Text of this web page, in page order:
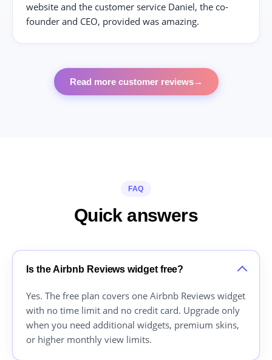
website and the customer service Daniel, the co-
founder and CEO, provided was amazing.
Read more customer reviews→
FAQ
Quick answers
Is the Airbnb Reviews widget free?
Yes. The free plan covers one Airbnb Reviews widget
with no time limit and no credit card. Upgrade only
when you need additional widgets, premium skins,
or higher monthly view limits.